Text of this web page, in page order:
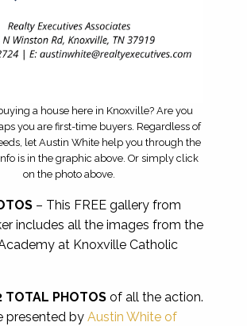
a house here in Knoxville? Are you
you are first-time buyers. Regardless of
let Austin White help you through the
is in the graphic above. Or simply click
on the photo above.
– This FREE gallery from
includes all the images from the
at Knoxville Catholic
TOTAL PHOTOS of all the action.
presented by Austin White of